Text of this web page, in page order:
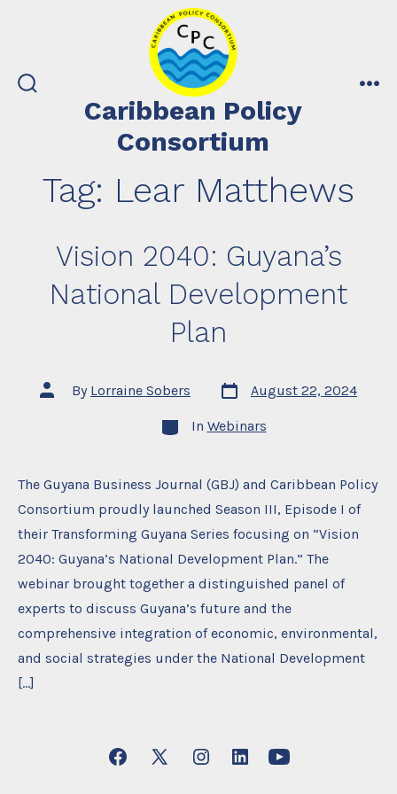
search
Caribbean Policy
Consortium
Tag: Lear Matthews
Vision 2040: Guyana’s
National Development
Plan
Post
author
By Lorraine Sobers
Post
date
August 22, 2024
Categories
In Webinars
The Guyana Business Journal (GBJ) and Caribbean Policy
Consortium proudly launched Season III, Episode I of
their Transforming Guyana Series focusing on “Vision
2040: Guyana’s National Development Plan.” The
webinar brought together a distinguished panel of
experts to discuss Guyana’s future and the
comprehensive integration of economic, environmental,
and social strategies under the National Development
[…]
Open
Open
Open Open Open